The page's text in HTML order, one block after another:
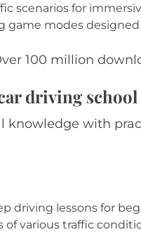
scenarios for
game modes
100 million
driving
knowledge with
driving lessons for
of various traffic